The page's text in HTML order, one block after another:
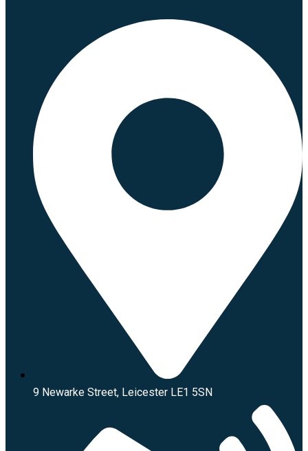
9 Newarke Street, Leicester LE1 5SN